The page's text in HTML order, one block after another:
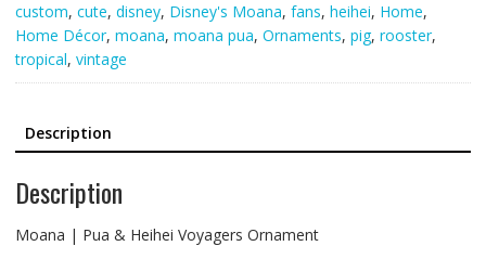
custom, cute, disney, Disney's Moana, fans, heihei, Home,
Home Décor, moana, moana pua, Ornaments, pig, rooster,
tropical, vintage
Description
Description
Moana | Pua & Heihei Voyagers Ornament